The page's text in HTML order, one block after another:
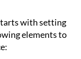
with setting
elements to